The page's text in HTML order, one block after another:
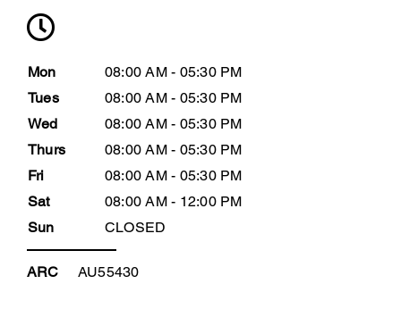
Mon
08:00 AM - 05:30 PM
Tues
08:00 AM - 05:30 PM
Wed
08:00 AM - 05:30 PM
Thurs
08:00 AM - 05:30 PM
Fri
08:00 AM - 05:30 PM
Sat
08:00 AM - 12:00 PM
Sun
CLOSED
ARC AU55430